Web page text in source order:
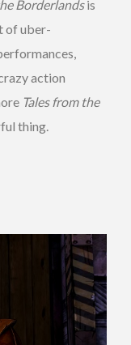
Borderlandsis
of uber-
action
Tales from the
thing.